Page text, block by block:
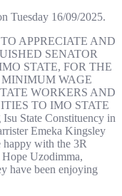
Tuesday 16/09/2025.
APPRECIATE AND
SENATOR
STATE, FOR THE
WAGE
WORKERS AND
TO IMO STATE
State Constituency in
Emeka Kingsley
happy with the 3R
Uzodimma,
have been enjoying